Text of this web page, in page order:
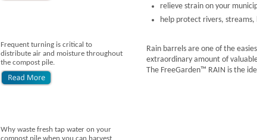
Frequent turning is critical to
distribute air and moisture throughout
the compost pile.
Why waste fresh tap water on your
relieve strain on your
help protect rivers,
Rain barrels are one of the
extraordinary amount of
The FreeGarden™ RAIN is the